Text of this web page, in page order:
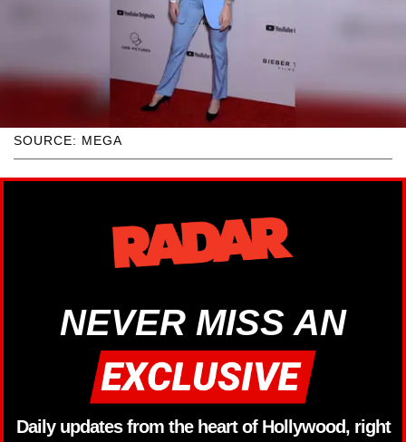
SOURCE: MEGA
NEVER MISS AN
Daily updates from the heart of Hollywood, right